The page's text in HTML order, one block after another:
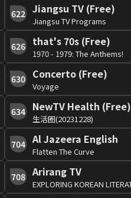
622 Jiangsu TV (Free)
Jiangsu TV Programs
626 that's 70s (Free)
1970 - 1979: The Anthems!
630 Concerto (Free)
Voyage
634 NewTV Health (Free)
生活圈(20231228)
704 Al Jazeera English
Flatten The Curve
708 Arirang TV